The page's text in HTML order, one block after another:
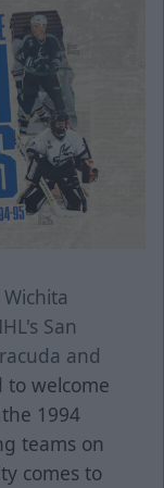
San
and
to welcome
1994
teams on
comes to